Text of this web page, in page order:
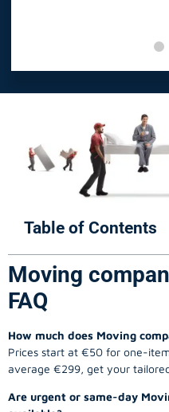
Table of Contents
Moving
FAQ
How much does Moving
Prices start at €50 for one-
average €299, get your
Are urgent or same-day